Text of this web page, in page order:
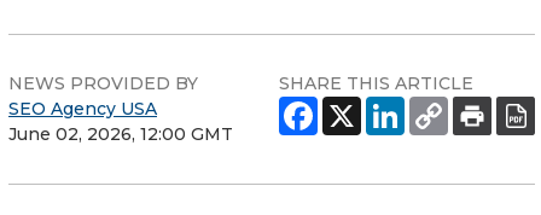
NEWS PROVIDED BY
SEO Agency USA
June 02, 2026, 12:00 GMT
SHARE THIS ARTICLE